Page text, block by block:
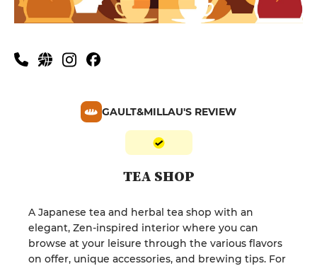
GAULT&MILLAU'S REVIEW
TEA SHOP
A Japanese tea and herbal tea shop with an
elegant, Zen-inspired interior where you can
browse at your leisure through the various flavors
on offer, unique accessories, and brewing tips. For